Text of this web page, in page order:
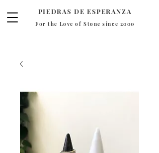
PIEDRAS DE ESPERANZA
For the Love of Stone since 2000